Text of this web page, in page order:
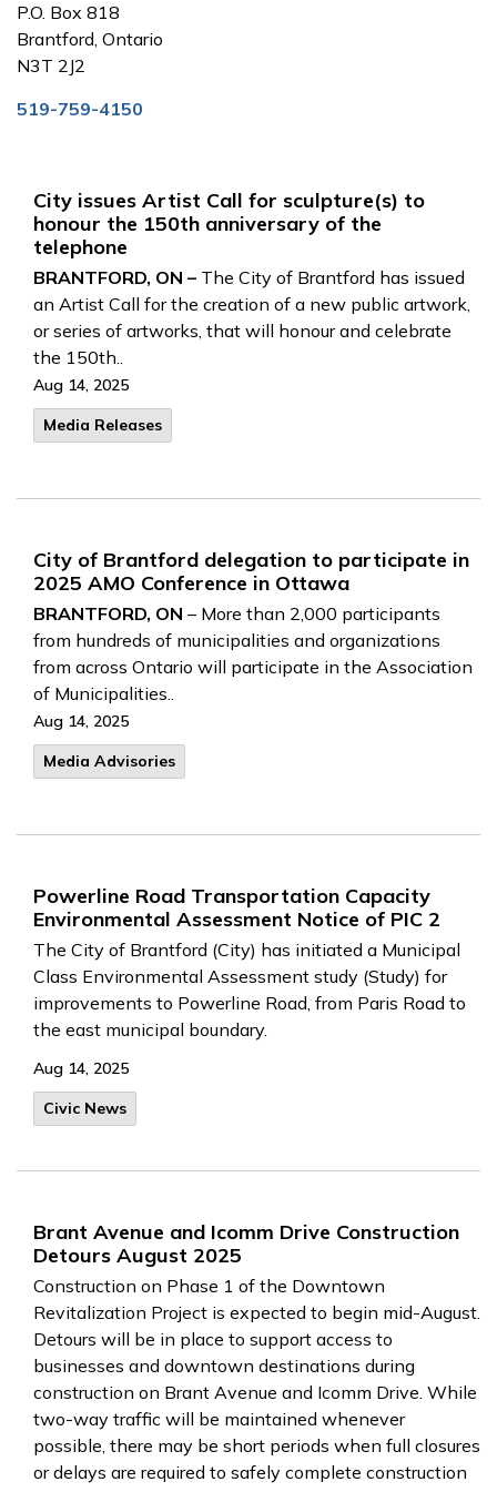
City issues Artist Call for sculpture(s) to
honour the 150th anniversary of the
telephone
BRANTFORD, ON – The City of Brantford has issued
an Artist Call for the creation of a new public artwork,
or series of artworks, that will honour and celebrate
the 150th..
Aug 14, 2025
Media Releases
City of Brantford delegation to participate in
2025 AMO Conference in Ottawa
BRANTFORD, ON – More than 2,000 participants
from hundreds of municipalities and organizations
from across Ontario will participate in the Association
of Municipalities..
Aug 14, 2025
Media Advisories
Powerline Road Transportation Capacity
Environmental Assessment Notice of PIC 2
The City of Brantford (City) has initiated a Municipal
Class Environmental Assessment study (Study) for
improvements to Powerline Road, from Paris Road to
the east municipal boundary.
Aug 14, 2025
Civic News
Brant Avenue and Icomm Drive Construction
Detours August 2025
Construction on Phase 1 of the Downtown
Revitalization Project is expected to begin mid-August.
Detours will be in place to support access to
businesses and downtown destinations during
construction on Brant Avenue and Icomm Drive. While
two-way traffic will be maintained whenever
possible, there may be short periods when full closures
or delays are required to safely complete construction
P.O. Box 818
Brantford, Ontario
N3T 2J2
519-759-4150